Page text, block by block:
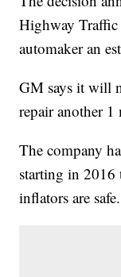
Highway
automaker an
GM says it will
repair another
The company
starting in 2016
inflators are safe.